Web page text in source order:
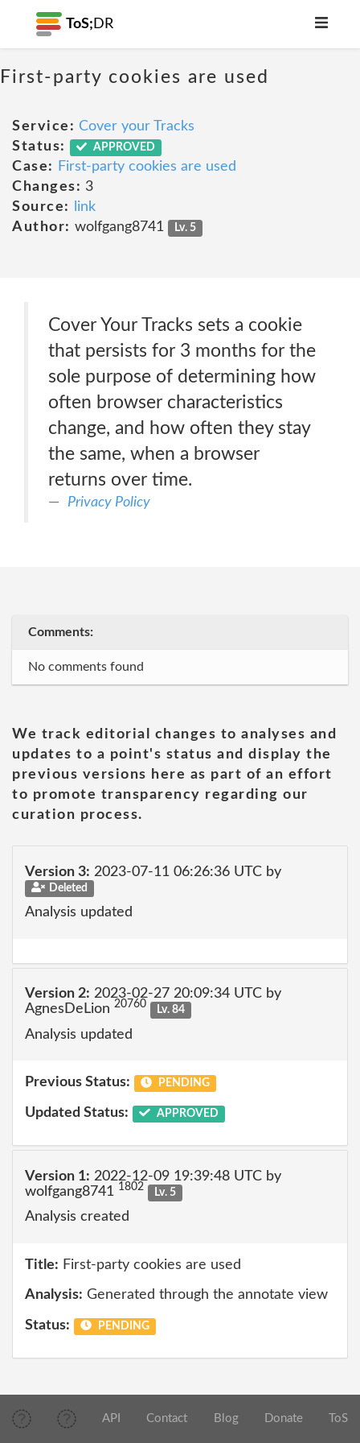
ToS; DR
First-party cookies are used
Service: Cover your Tracks
Status:
APPROVED
Case:
First-party cookies are used
Changes: 3
Source:
link
Author: wolfgang8741 Lv. 5
Cover Your Tracks sets a cookie
that persists for 3 months for the
sole purpose of determining how
often browser characteristics
change, and how often they stay
the same, when a browser
returns over time.
Privacy Policy
Comments:
No comments found
We track editorial changes to analyses and
updates to a point's status and display the
previous versions here as part of an effort
to promote transparency regarding our
curation process.
Version 3: 2023-07-11 06:26:36 UTC by
Deleted
Analysis updated
Version 2: 2023-02-27 20:09:34 UTC by
AgnesDeLion 20760 Lv. 84
Analysis updated
Previous Status: PENDING
Updated Status: APPROVED
Version 1: 2022-12-09 19:39:48 UTC by
wolfgang8741 1802 Lv. 5
Analysis created
Title: First-party cookies are used
Analysis: Generated through the annotate view
Status: PENDING
API Contact Blog Donate ToS